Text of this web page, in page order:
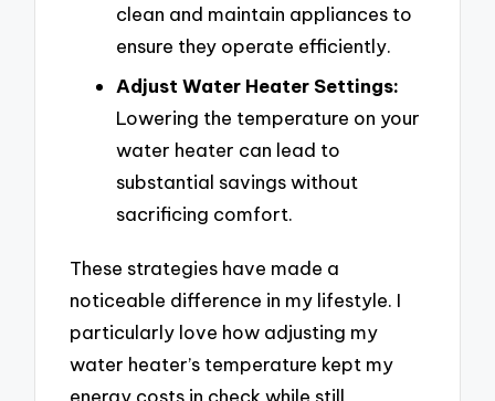
clean and maintain appliances to
ensure they operate efficiently.
Adjust Water Heater Settings:
Lowering the temperature on your
water heater can lead to
substantial savings without
sacrificing comfort.
These strategies have made a
noticeable difference in my lifestyle. I
particularly love how adjusting my
water heater’s temperature kept my